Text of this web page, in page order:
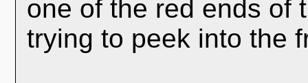
one of the red ends of
trying to peek into the